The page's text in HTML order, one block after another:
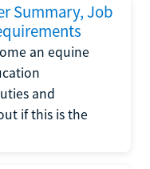
Summary, Job
an equine
and
if this is the